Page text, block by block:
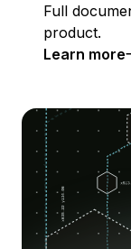
Full
product.
Learn more